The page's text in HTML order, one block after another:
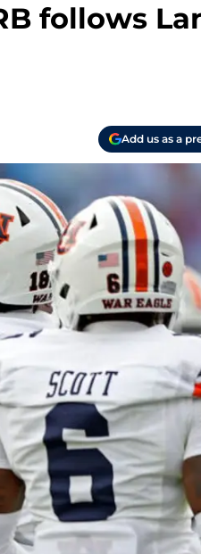
follows
Add us as a